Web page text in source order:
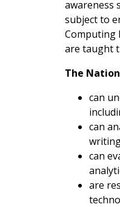
awareness
subject to
Computing
are taught
The
can
can
can
are